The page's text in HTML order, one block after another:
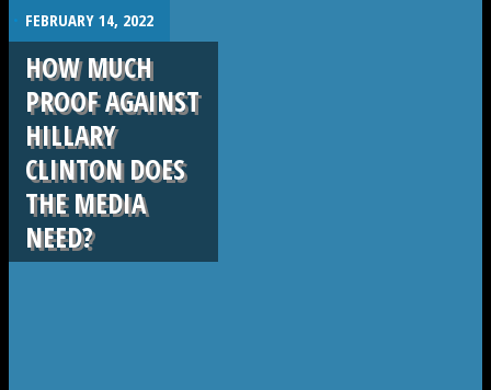
. FEBRUARY 14, 2022
HOW MUCH
PROOF AGAINST
HILLARY
CLINTON DOES
THE MEDIA
NEED?